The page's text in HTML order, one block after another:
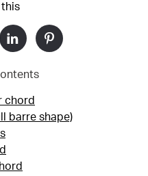
this
chord
barre shape)